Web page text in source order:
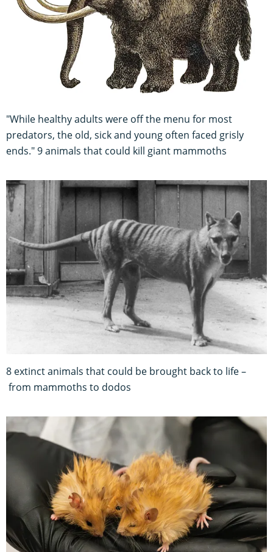
"While healthy adults were off the menu for most
predators, the old, sick and young often faced grisly
ends." 9 animals that could kill giant mammoths
8 extinct animals that could be brought back to life –
from mammoths to dodos